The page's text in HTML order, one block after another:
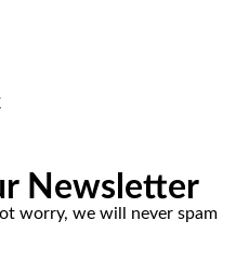
Newsletter
worry, we will never spam